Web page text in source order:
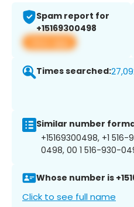
Spam report for
+15169300498
View app
Times searched:
Similar number
+15169300498, +1
0498, 00 1 516-930-
Whose number is
Click to see full name